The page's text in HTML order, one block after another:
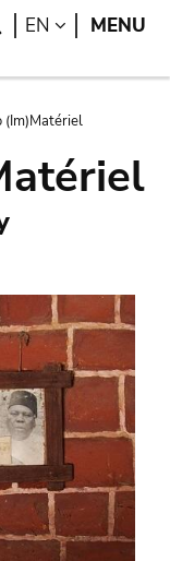
Search
EN LANGUAGE
MENU
(Im)Matériel